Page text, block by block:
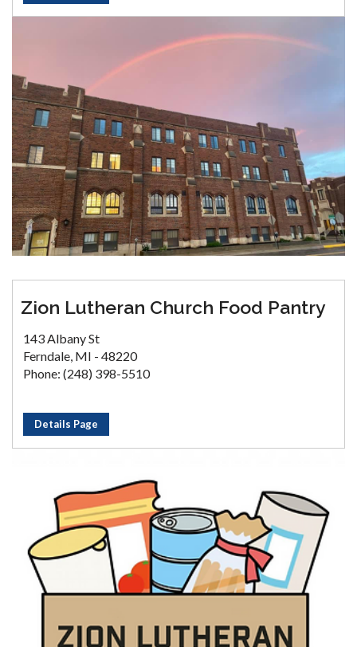
Zion Lutheran Church Food Pantry
143 Albany St
Ferndale, MI - 48220
Phone: (248) 398-5510
Details Page